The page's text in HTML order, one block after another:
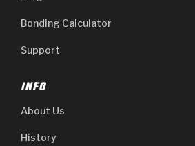
Bonding Calculator
Support
INFO
About Us
History